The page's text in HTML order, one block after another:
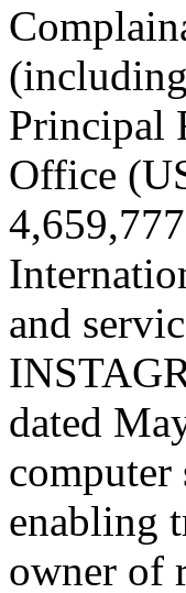
Principal
Office
and
dated
computer
enabling
owner of